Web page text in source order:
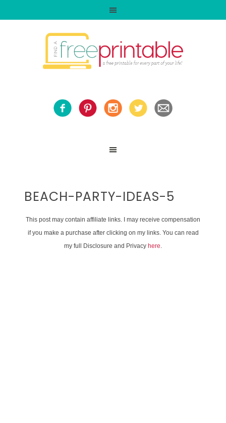
BEACH-PARTY-IDEAS-5
This post may contain affiliate links. I may receive compensation
if you make a purchase after clicking on my links. You can read
my full Disclosure and Privacy here.